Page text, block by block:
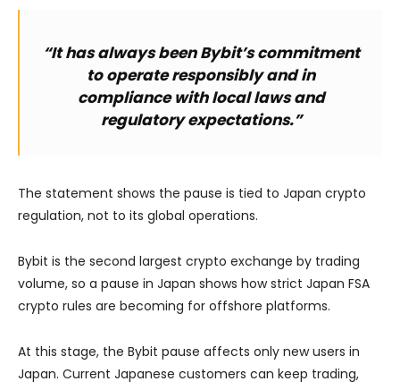
“It has always been Bybit’s commitment
to operate responsibly and in
compliance with local laws and
regulatory expectations.”
The statement shows the pause is tied to Japan crypto
regulation, not to its global operations.
Bybit is the second largest crypto exchange by trading
volume, so a pause in Japan shows how strict Japan FSA
crypto rules are becoming for offshore platforms.
At this stage, the Bybit pause affects only new users in
Japan. Current Japanese customers can keep trading,